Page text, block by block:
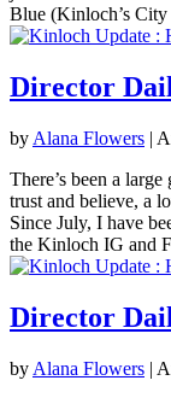
Blue (Kinloch’s
Director
by Alana Flowers |
There’s been a
trust and believe, a
Since July, I have
the Kinloch IG and
Director
by Alana Flowers |